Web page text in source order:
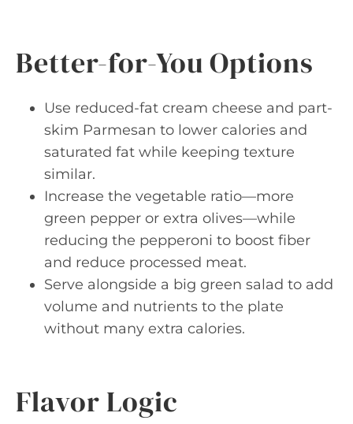
Better-for-You Options
Use reduced-fat cream cheese and part-
skim Parmesan to lower calories and
saturated fat while keeping texture
similar.
Increase the vegetable ratio—more
green pepper or extra olives—while
reducing the pepperoni to boost fiber
and reduce processed meat.
Serve alongside a big green salad to add
volume and nutrients to the plate
without many extra calories.
Flavor Logic